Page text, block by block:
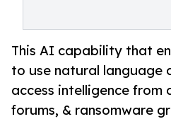
This AI capability that
to use natural language
access intelligence from
forums, & ransomware